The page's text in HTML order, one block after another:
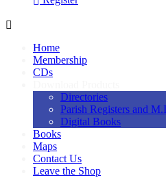
Main
navigation
Home
Membership
CDs
Directories
Parish Registers and
Digital Books
Books
Maps
Contact Us
Leave the Shop